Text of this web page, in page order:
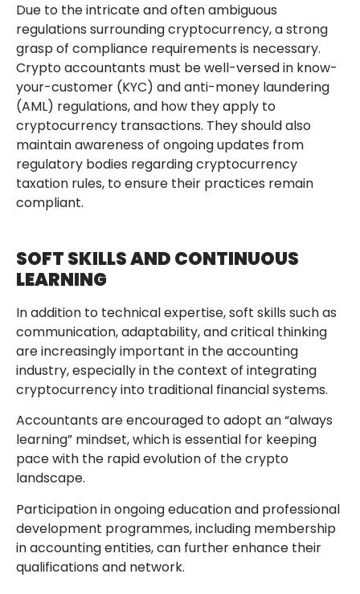
Due to the intricate and often ambiguous
regulations surrounding cryptocurrency, a strong
grasp of compliance requirements is necessary.
Crypto accountants must be well-versed in know-
your-customer (KYC) and anti-money laundering
(AML) regulations, and how they apply to
cryptocurrency transactions. They should also
maintain awareness of ongoing updates from
regulatory bodies regarding cryptocurrency
taxation rules, to ensure their practices remain
compliant.
SOFT SKILLS AND CONTINUOUS
LEARNING
In addition to technical expertise, soft skills such as
communication, adaptability, and critical thinking
are increasingly important in the accounting
industry, especially in the context of integrating
cryptocurrency into traditional financial systems.
Accountants are encouraged to adopt an “always
learning” mindset, which is essential for keeping
pace with the rapid evolution of the crypto
landscape.
Participation in ongoing education and professional
development programmes, including membership
in accounting entities, can further enhance their
qualifications and network.